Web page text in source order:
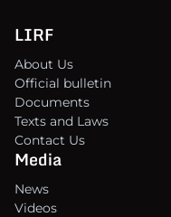
LIRF
About Us
Official bulletin
Documents
Texts and Laws
Contact Us
Media
News
Videos